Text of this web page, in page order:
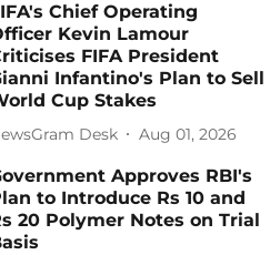
Chief Operating
Kevin Lamour
FIFA President
Infantino's Plan to Sell
Cup Stakes
Desk Aug 01, 2026
Approves RBI's
to Introduce Rs 10 and
20 Polymer Notes on Trial